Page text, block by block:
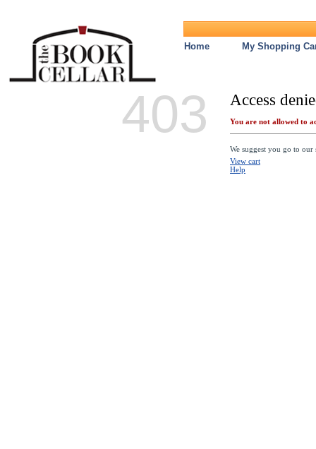
403 Access
You are not allowed to
We suggest you go to our
View cart
Help
Home My Shopping